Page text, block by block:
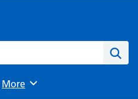
Browse
More